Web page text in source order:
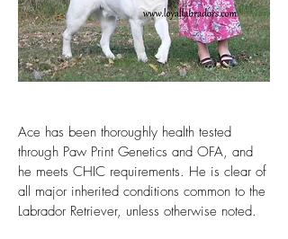
Ace has been thoroughly health tested
through Paw Print Genetics and OFA, and
he meets CHIC requirements. He is clear of
all major inherited conditions common to the
Labrador Retriever, unless otherwise noted.